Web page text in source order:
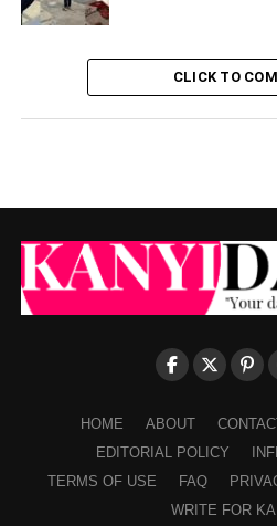
CLICK TO
HOME ABOUT
EDITORIAL POLICY
TERMS OF USE
FAQ
WRITE FOR